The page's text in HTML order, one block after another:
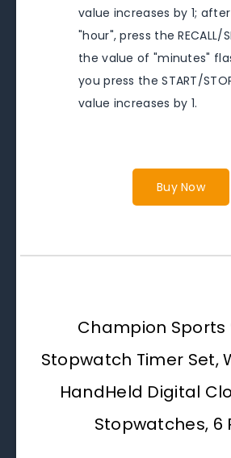
value increases by 1;
"hour", press the RECALL/
the value of "minutes"
you press the START/
value increases by 1.
Buy Now
Champion Sports
Stopwatch Timer Set,
HandHeld Digital
Stopwatches, 6